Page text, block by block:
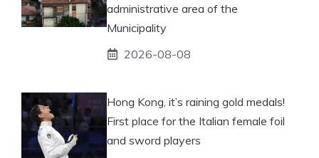
administrative area of ​​the
Municipality
2026-08-08
Hong Kong, it’s raining gold medals!
First place for the Italian female foil
and sword players